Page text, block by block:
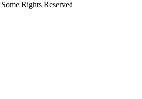
Rights Reserved